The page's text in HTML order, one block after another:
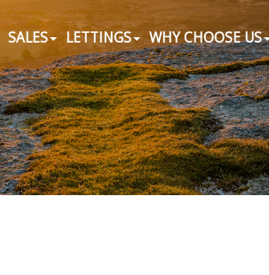
SALES LETTINGS WHY CHOOSE US